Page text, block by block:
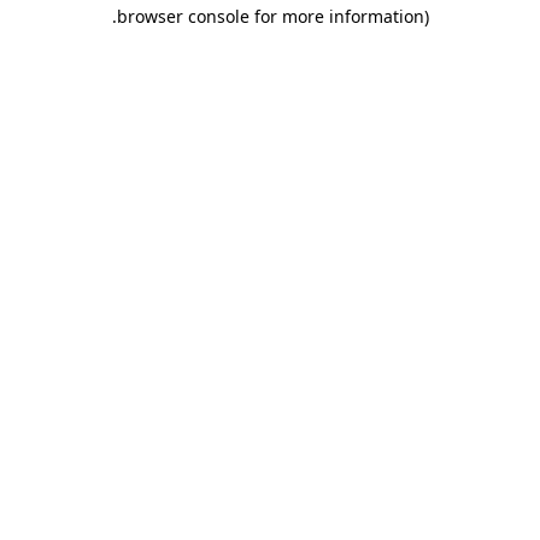
browser console for more information)
.